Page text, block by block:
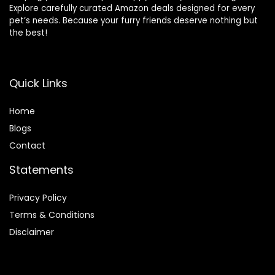
Explore carefully curated Amazon deals designed for every
pet’s needs. Because your furry friends deserve nothing but
the best!
Quick Links
Home
Blogs
Contact
Statements
Privacy Policy
Terms & Conditions
Disclaimer